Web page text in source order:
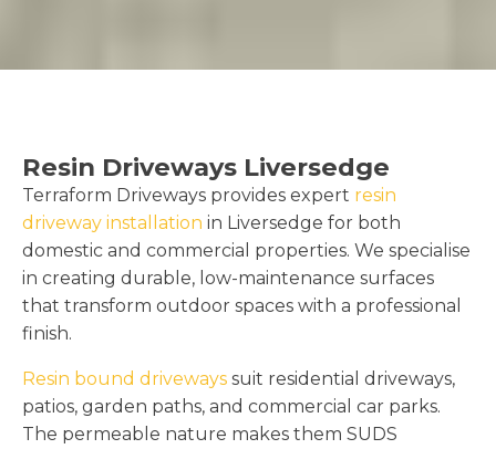
Resin Driveways Liversedge
Terraform Driveways provides expert resin
driveway installation in Liversedge for both
domestic and commercial properties. We specialise
in creating durable, low-maintenance surfaces
that transform outdoor spaces with a professional
finish.
Resin bound driveways suit residential driveways,
patios, garden paths, and commercial car parks.
The permeable nature makes them SUDS